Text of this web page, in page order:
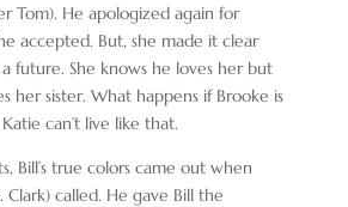
Tom). He apologized again for
accepted. But, she made it clear
future. She knows he loves her but
her sister. What happens if Brooke is
can’t live like that.
Bill’s true colors came out when
called. He gave Bill the